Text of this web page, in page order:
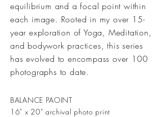
equilibrium and a focal point within
each image. Rooted in my over 15-
year exploration of Yoga, Meditation,
and bodywork practices, this series
has evolved to encompass over 100
photographs to date.
BALANCE PAOINT
16" x 20" archival photo print